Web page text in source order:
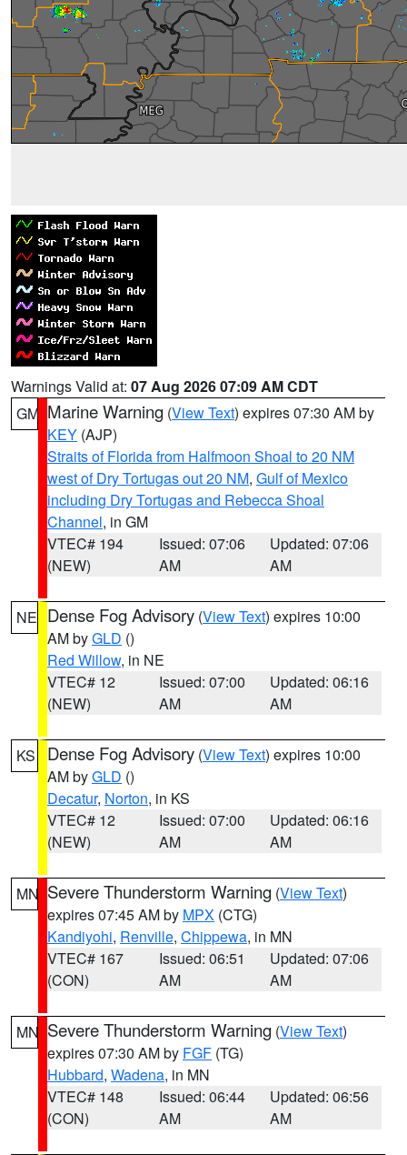
Warnings Valid at: 07 Aug 2026 07:09 AM CDT
GM Marine Warning (View Text) expires 07:30 AM by
KEY (AJP)
Straits of Florida from Halfmoon Shoal to 20 NM
west of Dry Tortugas out 20 NM, Gulf of Mexico
including Dry Tortugas and Rebecca Shoal
Channel, in GM
VTEC# 194
(NEW)
Issued: 07:06
AM
Updated: 07:06
AM
NE Dense Fog Advisory (View Text) expires 10:00
AM byGLD ()
Red Willow, in NE
VTEC# 12
(NEW)
Issued: 07:00
AM
Updated: 06:16
AM
KS Dense Fog Advisory (View Text) expires 10:00
AM byGLD ()
Decatur, Norton, in KS
VTEC# 12
(NEW)
Issued: 07:00
AM
Updated: 06:16
AM
MN Severe Thunderstorm Warning (View Text)
expires 07:45 AM by MPX (CTG)
Kandiyohi, Renville, Chippewa, in MN
VTEC# 167
(CON)
Issued: 06:51
AM
Updated: 07:06
AM
MN Severe Thunderstorm Warning (View Text)
expires 07:30 AM by FGF (TG)
Hubbard, Wadena, in MN
VTEC# 148
(CON)
Issued: 06:44
AM
Updated: 06:56
AM